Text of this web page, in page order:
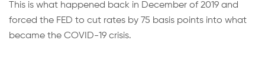
This is what happened back in December of 2019 and
forced the FED to cut rates by 75 basis points into what
became the COVID-19 crisis.